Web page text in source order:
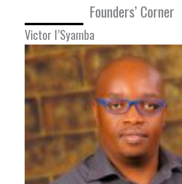
Founders’ Corner
Victor I’Syamba